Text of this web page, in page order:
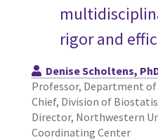
rigor and
Denise Scholtens,
Professor, Department
Chief, Division of
Director, Northwestern
Coordinating Center